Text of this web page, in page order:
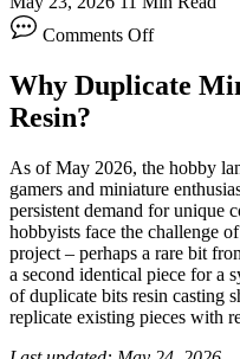
Comments OffDuplicate
Resin:
Perfect
Copies
Why Duplicate
Resin?
As of May 2026, the hobby
gamers and miniature
persistent demand for unique
hobbyists face the challenge
project – perhaps a rare bit
a second identical piece for a
of duplicate bits resin casting
replicate existing pieces with